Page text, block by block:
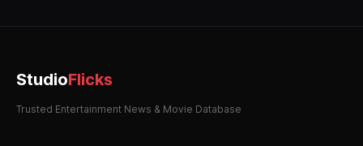
StudioFlicks
Trusted Entertainment News & Movie Database